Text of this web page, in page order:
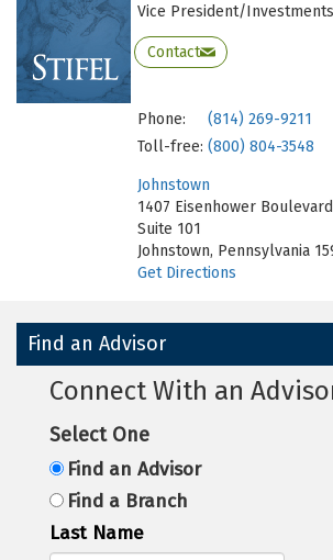
Vice President/Investments
Contact
Phone:
(814) 269-9211
Toll-free: (800) 804-3548
Johnstown
1407 Eisenhower Boulevard
Suite 101
Johnstown, Pennsylvania
Get Directions
Find an Advisor
Connect With an
Select One
Find an Advisor
Find a Branch
Last Name